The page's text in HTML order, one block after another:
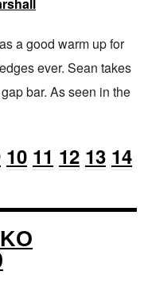
a good warm up for
ever. Sean takes
bar. As seen in the
10 11 12 13 14